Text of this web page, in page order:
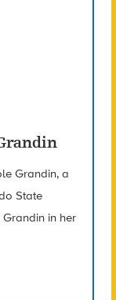
Grandin, a
State
in her